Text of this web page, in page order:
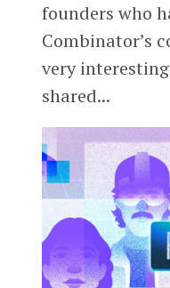
founders who
Combinator’s
very
shared...